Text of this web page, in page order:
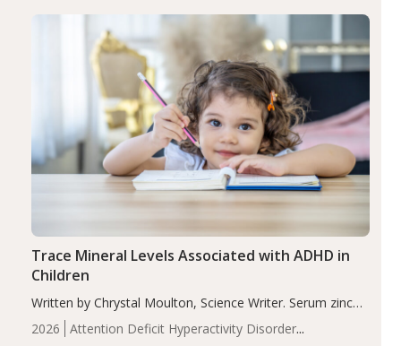
2026
Attention Deficit Hyperactivity Disorder
Trace Mineral Levels Associated with ADHD in
Children
Written by Chrystal Moulton, Science Writer. Serum zinc
levels were significantly lower in children with ADHD
compared to controls (P<0.05). ADHD is a developmental